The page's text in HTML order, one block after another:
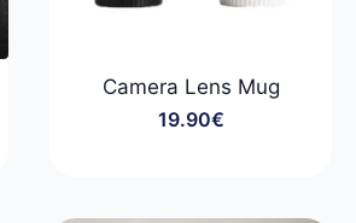
Camera Lens Mug
19.90€